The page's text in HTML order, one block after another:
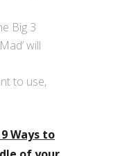
Big 3
will
to use,
Ways to